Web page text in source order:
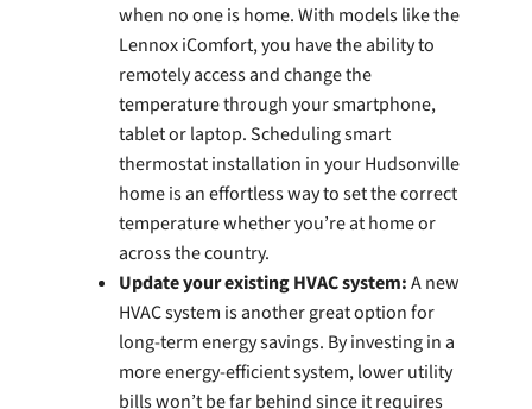
when no one is home. With models like the
Lennox iComfort, you have the ability to
remotely access and change the
temperature through your smartphone,
tablet or laptop. Scheduling smart
thermostat installation in your Hudsonville
home is an effortless way to set the correct
temperature whether you’re at home or
across the country.
Update your existing HVAC system:A new
HVAC system is another great option for
long-term energy savings. By investing in a
more energy-efficient system, lower utility
bills won’t be far behind since it requires